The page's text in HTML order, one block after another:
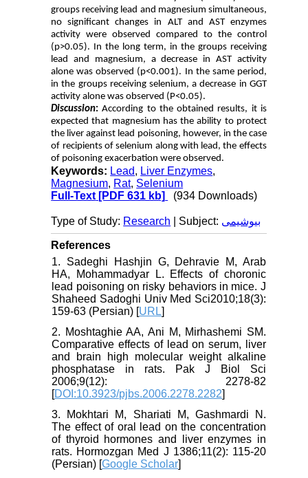
groups receiving lead and magnesium simultaneous,
no significant changes in ALT and AST enzymes
activity were observed compared to the control
(p>0.05). In the long term, in the groups receiving
lead and magnesium, a decrease in AST activity
alone was observed (p<0.001). In the same period,
in the groups receiving selenium, a decrease in GGT
activity alone was observed (P<0.05).
Discussion:According to the obtained results, it is
expected that magnesium has the ability to protect
the liver against lead poisoning, however, in the case
of recipients of selenium along with lead, the effects
of poisoning exacerbation were observed.
Keywords: Lead, Liver Enzymes,
Magnesium, Rat, Selenium
Full-Text [PDF 631 kb] (934 Downloads)
Type of Study: Research | Subject: بیوشیمی
References
1. Sadeghi Hashjin G, Dehravie M, Arab
HA, Mohammadyar L. Effects of choronic
lead poisoning on risky behaviors in mice. J
Shaheed Sadoghi Univ Med Sci2010;18(3):
159-63 (Persian) [URL]
2. Moshtaghie AA, Ani M, Mirhashemi SM.
Comparative effects of lead on serum, liver
and brain high molecular weight alkaline
phosphatase in rats. Pak J Biol Sci
2006;9(12): 2278-82
[DOI:10.3923/pjbs.2006.2278.2282]
3. Mokhtari M, Shariati M, Gashmardi N.
The effect of oral lead on the concentration
of thyroid hormones and liver enzymes in
rats. Hormozgan Med J 1386;11(2): 115-20
(Persian) [Google Scholar]